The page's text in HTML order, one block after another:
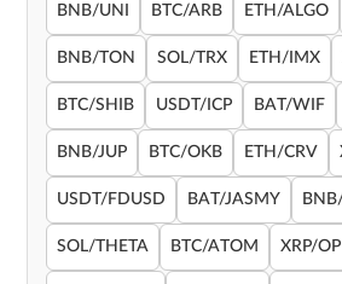
BNB/UNI BTC/ARB ETH/ALGO
BNB/TON SOL/TRX ETH/IMX
BTC/SHIB USDT/ICP BAT/WIF
BNB/JUP BTC/OKB ETH/CRV
USDT/FDUSD BAT/JASMY
SOL/THETA BTC/ATOM XRP/OP